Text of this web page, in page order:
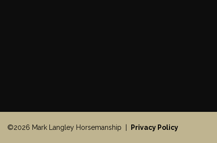
©2026 Mark Langley Horsemanship | Privacy Policy